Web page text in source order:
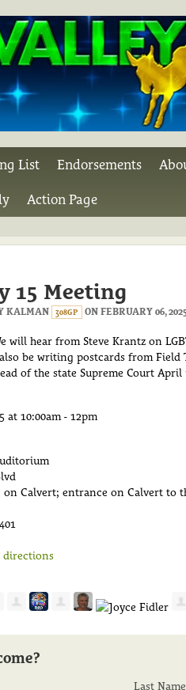
List Endorsements
Action Page
15 Meeting
KALMAN 308GP ON FEBRUARY 06,
will hear from Steve Krantz on
be writing postcards from
of the state Supreme Court April
at 10:00am - 12pm
on Calvert; entrance on Calvert to
directions
Last Name